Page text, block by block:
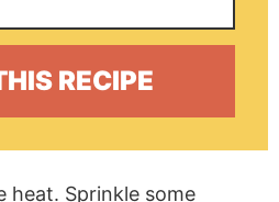
heat. Sprinkle some